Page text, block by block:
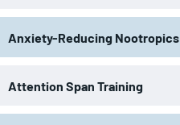
Anxiety-Reducing Nootropics
Attention Span Training